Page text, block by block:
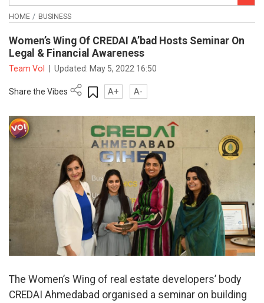
HOME BUSINESS
Women’s Wing Of CREDAI A’bad Hosts Seminar On
Legal & Financial Awareness
Team VoI Updated: May 5, 2022 16:50
Share the Vibes A+ A-
The Women’s Wing of real estate developers’ body
CREDAI Ahmedabad organised a seminar on building